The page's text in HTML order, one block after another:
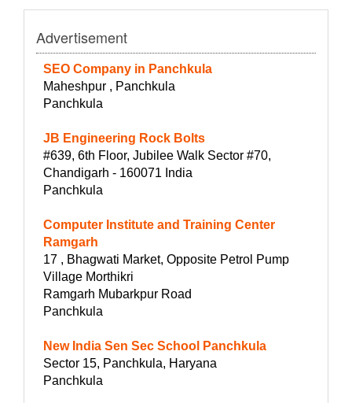
Advertisement
SEO Company in Panchkula
Maheshpur , Panchkula
Panchkula
JB Engineering Rock Bolts
#639, 6th Floor, Jubilee Walk Sector #70,
Chandigarh - 160071 India
Panchkula
Computer Institute and Training Center
Ramgarh
17 , Bhagwati Market, Opposite Petrol Pump
Village Morthikri
Ramgarh Mubarkpur Road
Panchkula
New India Sen Sec School Panchkula
Sector 15, Panchkula, Haryana
Panchkula